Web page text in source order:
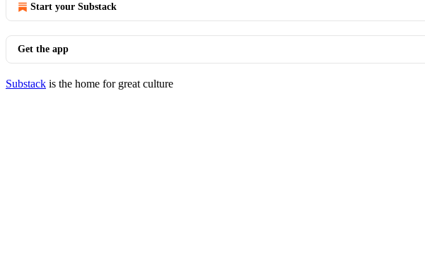
Start your Substack
Get the app
Substack is the home for great culture